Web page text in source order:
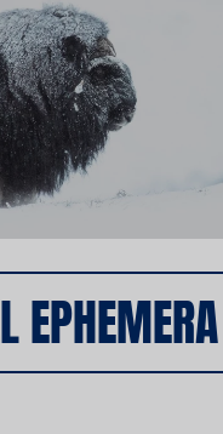
EPHEMERA